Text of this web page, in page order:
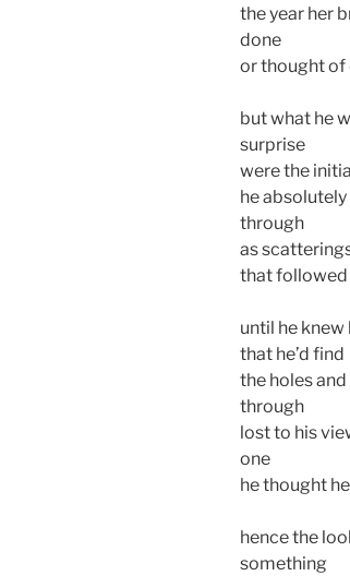
the year her
done
or thought of
but what he
surprise
were the
he
through
as
that followed
until he
that he’d find
the holes
through
lost to his
one
he thought
hence the
something